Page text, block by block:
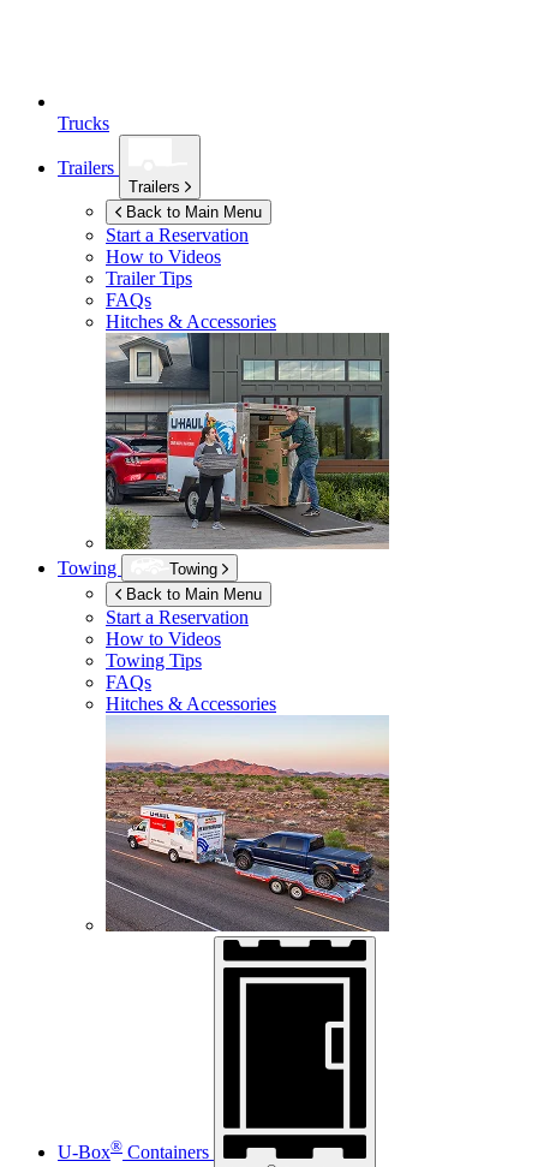
Trucks
Trailers
Trailers
Back to Main Menu
Start a Reservation
How to Videos
Trailer Tips
FAQs
Hitches & Accessories
Towing
Towing
Back to Main Menu
Start a Reservation
How to Videos
Towing Tips
FAQs
Hitches & Accessories
U-Box® Containers